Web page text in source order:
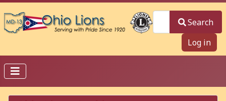
Search
Log in